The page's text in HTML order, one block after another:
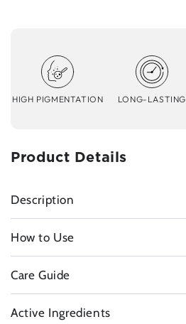
HIGH PIGMENTATION LONG-LASTING
Product Details
Description
How to Use
Care Guide
Active Ingredients